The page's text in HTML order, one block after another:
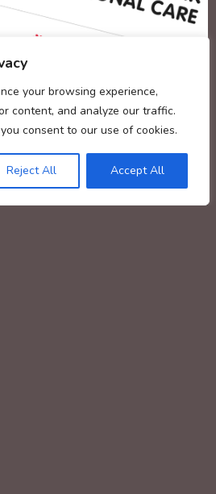
your browsing experience,
content, and analyze our traffic.
consent to our use of cookies.
Reject All Accept All